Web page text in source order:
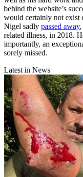
behind the website’s
would certainly not exist
Nigel sadly passed away,
related illness, in 2018.
importantly, an
sorely missed.
Latest in News